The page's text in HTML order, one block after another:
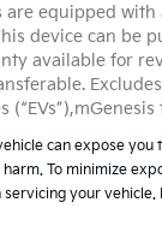
equipped
device can be
available for
can expose
To minimize
your